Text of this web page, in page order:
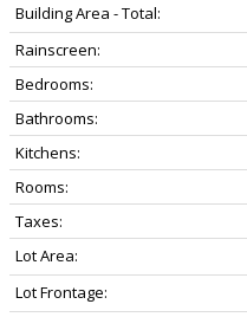
Building Area - Total:
Rainscreen:
Bedrooms:
Bathrooms:
Kitchens:
Rooms:
Taxes:
Lot Area:
Lot Frontage: